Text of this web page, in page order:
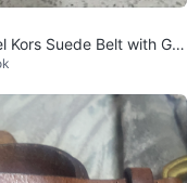
Kors Suede Belt with Gol
- XL